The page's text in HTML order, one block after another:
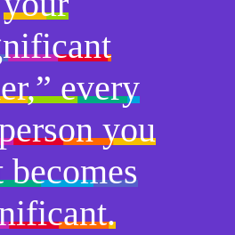
every
you
becomes